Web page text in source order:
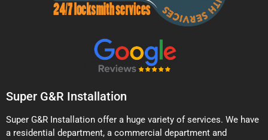
Super G&R Installation
Super G&R Installation offer a huge variety of services. We have
a residential department, a commercial department and